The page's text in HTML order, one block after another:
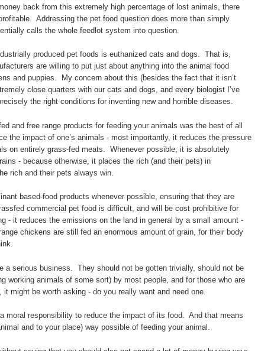
back from this extremely high percentage of lost animals, there
Addressing the pet food question does more than simply
calls the whole feedlot system into question.
produced pet foods is euthanized cats and dogs. That is,
are willing to put just about anything into the animal food
and puppies. My concern about this (besides the fact that it isn’t
close quarters with our cats and dogs, and every biologist I’ve
the right conditions for inventing new and horrible diseases.
and free range products for feeding your animals was the best of all
the impact of one’s animals - most importantly, it reduces the pressure
on entirely grass-fed meats. Whenever possible, it is absolutely
- because otherwise, it places the rich (and their pets) in
rich and their pets always win.
based-food products whenever possible, ensuring that they are
commercial pet food is difficult, and will be cost prohibitive for
- it reduces the emissions on the land in general by a small amount -
chickens are still fed an enormous amount of grain, for their body
serious business. They should not be gotten trivially, should not be
working animals of some sort) by most people, and for those who are
might be worth asking - do you really want and need one.
moral responsibility to reduce the impact of its food. And that means
and to your place) way possible of feeding your animal.